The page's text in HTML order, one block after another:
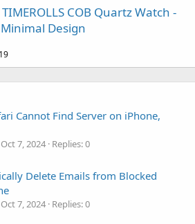
COB Quartz Watch -
Design
Cannot Find Server on iPhone,
Oct 7, 2024 Replies: 0
Delete Emails from Blocked
Oct 7, 2024 Replies: 0